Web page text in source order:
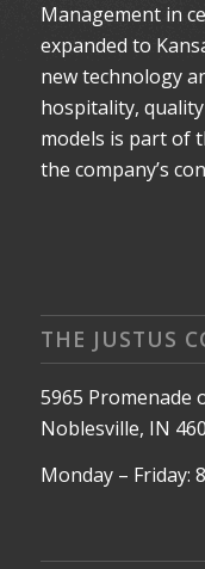
Management in
expanded to
new technology
hospitality,
models is part of
the company’s
THE JUSTUS
5965 Promenade
Noblesville, IN
Monday – Friday: